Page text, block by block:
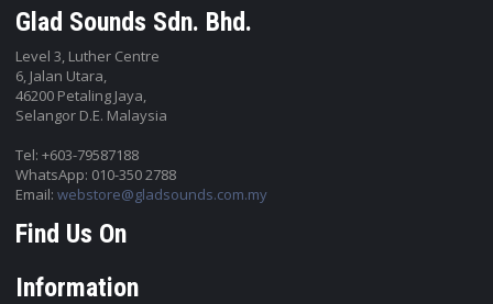
Glad Sounds Sdn. Bhd.
Level 3, Luther Centre
6, Jalan Utara,
46200 Petaling Jaya,
Selangor D.E. Malaysia
Tel: +603-79587188
WhatsApp: 010-350 2788
Email:webstore@gladsounds.com.my
Find Us On
Information